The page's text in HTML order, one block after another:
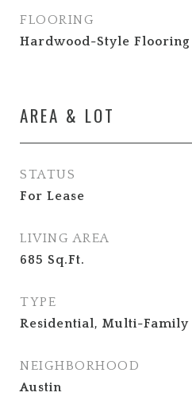
FLOORING
Hardwood-Style Flooring
AREA & LOT
STATUS
For Lease
LIVING AREA
685 Sq.Ft.
TYPE
Residential, Multi-Family
NEIGHBORHOOD
Austin